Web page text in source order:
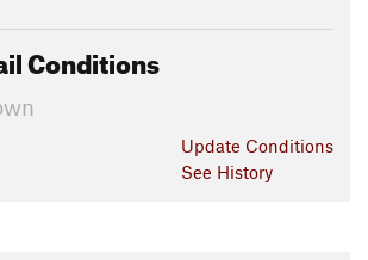
Conditions
Update Conditions
See History